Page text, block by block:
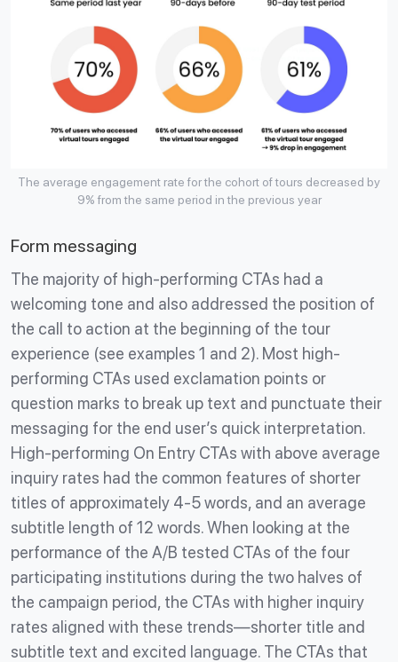
The average engagement rate for the cohort of tours decreased by
9% from the same period in the previous year
Form messaging
The majority of high-performing CTAs had a
welcoming tone and also addressed the position of
the call to action at the beginning of the tour
experience (see examples 1 and 2). Most high-
performing CTAs used exclamation points or
question marks to break up text and punctuate their
messaging for the end user’s quick interpretation.
High-performing On Entry CTAs with above average
inquiry rates had the common features of shorter
titles of approximately 4-5 words, and an average
subtitle length of 12 words. When looking at the
performance of the A/B tested CTAs of the four
participating institutions during the two halves of
the campaign period, the CTAs with higher inquiry
rates aligned with these trends—shorter title and
subtitle text and excited language. The CTAs that